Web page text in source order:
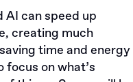
AI can speed up
creating much
time and energy
on what’s